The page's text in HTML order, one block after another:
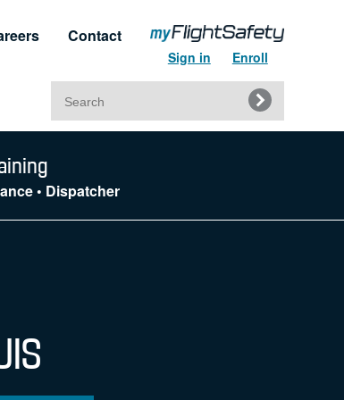
Sign in Enroll
Contact
Training Certificates
Search
• Dispatcher